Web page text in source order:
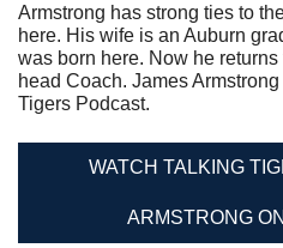
Armstrong has strong ties to
here. His wife is an Auburn
was born here. Now he returns
head Coach. James
Tigers Podcast.
WATCH TALKING
ARMSTRONG